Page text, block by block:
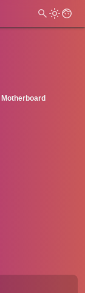
Motherboard